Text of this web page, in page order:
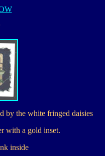
by the white fringed daisies
with a gold inset.
inside